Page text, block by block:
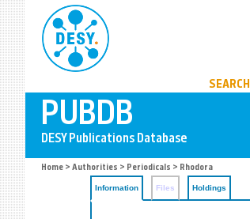
SEARCH
Home > Authorities > Periodicals > Rhodora
Information Files Holdings